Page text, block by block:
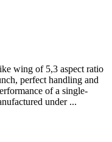
wing of 5,3 aspect ratio
perfect handling and
of a single-
under ...